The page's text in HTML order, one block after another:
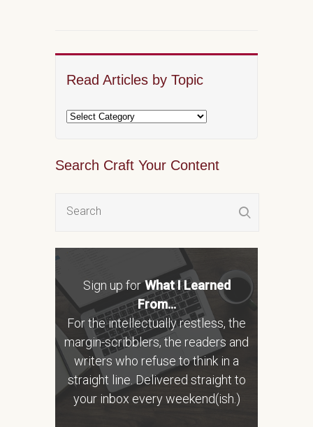
Read Articles by Topic
Search Craft Your Content
Sign up for What I Learned
From...
For the intellectually restless, the
margin-scribblers, the readers and
writers who refuse to think in a
straight line. Delivered straight to
your inbox every weekend(ish.)